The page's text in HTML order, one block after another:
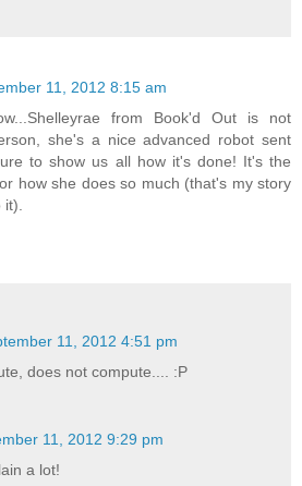
11, 2012 8:15 am
from Book'd Out is not
she's a nice advanced robot sent
to show us all how it's done! It's the
how she does so much (that's my story
11, 2012 4:51 pm
does not compute.... :P
11, 2012 9:29 pm
a lot!